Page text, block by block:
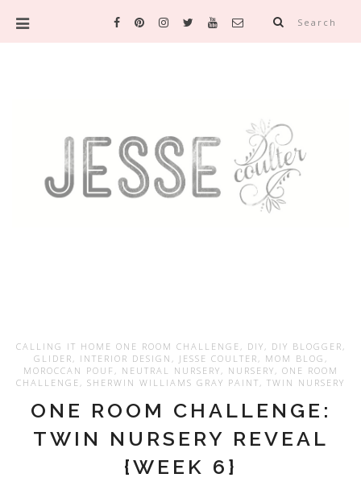
Search
CALLING IT HOME ONE ROOM CHALLENGE , DIY , DIY BLOGGER ,
GLIDER , INTERIOR DESIGN , JESSE COULTER , MOM BLOG ,
MOROCCAN POUF , NEUTRAL NURSERY , NURSERY , ONE ROOM
CHALLENGE , SHERWIN WILLIAMS GRAY PAINT , TWIN NURSERY
ONE ROOM CHALLENGE:
TWIN NURSERY REVEAL
{WEEK 6}